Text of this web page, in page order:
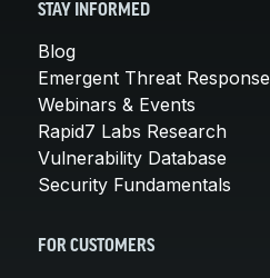
STAY INFORMED
Blog
Emergent Threat Response
Webinars & Events
Rapid7 Labs Research
Vulnerability Database
Security Fundamentals
FOR CUSTOMERS